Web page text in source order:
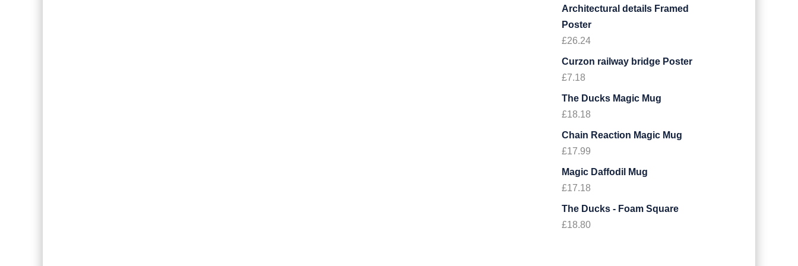
Architectural details Framed
Poster
£26.24
Curzon railway bridge Poster
£7.18
The Ducks Magic Mug
£18.18
Chain Reaction Magic Mug
£17.99
Magic Daffodil Mug
£17.18
The Ducks - Foam Square
£18.80